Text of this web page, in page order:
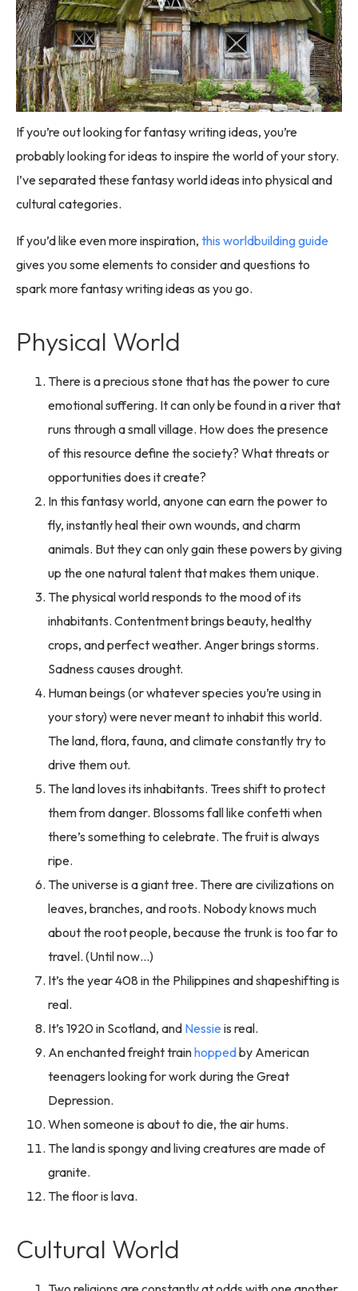
If you’re out looking for fantasy writing ideas, you’re
probably looking for ideas to inspire the world of your story.
I’ve separated these fantasy world ideas into physical and
cultural categories.
If you’d like even more inspiration, this worldbuilding guide
gives you some elements to consider and questions to
spark more fantasy writing ideas as you go.
Physical World
There is a precious stone that has the power to cure
emotional suffering. It can only be found in a river that
runs through a small village. How does the presence
of this resource define the society? What threats or
opportunities does it create?
In this fantasy world, anyone can earn the power to
fly, instantly heal their own wounds, and charm
animals. But they can only gain these powers by giving
up the one natural talent that makes them unique.
The physical world responds to the mood of its
inhabitants. Contentment brings beauty, healthy
crops, and perfect weather. Anger brings storms.
Sadness causes drought.
Human beings (or whatever species you’re using in
your story) were never meant to inhabit this world.
The land, flora, fauna, and climate constantly try to
drive them out.
The land loves its inhabitants. Trees shift to protect
them from danger. Blossoms fall like confetti when
there’s something to celebrate. The fruit is always
ripe.
The universe is a giant tree. There are civilizations on
leaves, branches, and roots. Nobody knows much
about the root people, because the trunk is too far to
travel. (Until now…)
It’s the year 408 in the Philippines and shapeshifting is
real.
It’s 1920 in Scotland, and Nessie is real.
An enchanted freight trainhoppedby American
teenagers looking for work during the Great
Depression.
When someone is about to die, the air hums.
The land is spongy and living creatures are made of
granite.
The floor is lava.
Cultural World